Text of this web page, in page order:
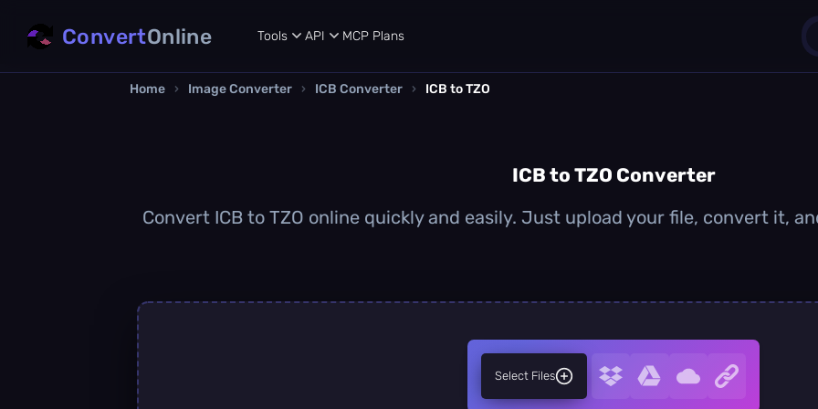
ConvertOnline Tools API MCP Plans
Home › Image Converter › ICB Converter › ICB to TZO
ICB to TZO Converter
Convert ICB to TZO online quickly and easily. Just upload your file, convert it,
Select Files